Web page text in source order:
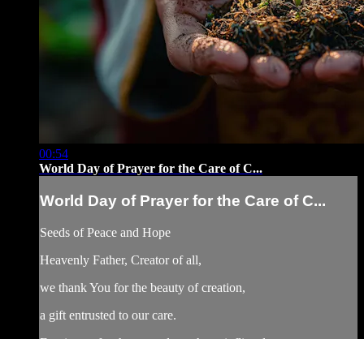
00:54
World Day of Prayer for the Care of C...
World Day of Prayer for the Care of C...
Seeds of Peace and Hope
Heavenly Father, Creator of all,
we thank You for the beauty of creation,
a gift entrusted to our care.